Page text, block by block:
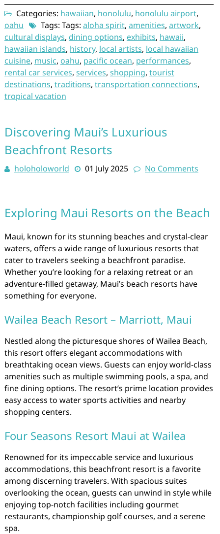
Categories: hawaiian, honolulu, honolulu airport,
oahu
Tags: Tags: aloha spirit, amenities, artwork,
cultural displays, dining options, exhibits, hawaii,
hawaiian islands, history, local artists, local hawaiian
cuisine, music, oahu, pacific ocean, performances,
rental car services, services, shopping, tourist
destinations, traditions, transportation connections,
tropical vacation
Discovering Maui’s Luxurious
Beachfront Resorts
holoholoworld 01 July 2025 No Comments
Exploring Maui Resorts on the Beach
Maui, known for its stunning beaches and crystal-clear
waters, offers a wide range of luxurious resorts that
cater to travelers seeking a beachfront paradise.
Whether you’re looking for a relaxing retreat or an
adventure-filled getaway, Maui’s beach resorts have
something for everyone.
Wailea Beach Resort – Marriott, Maui
Nestled along the picturesque shores of Wailea Beach,
this resort offers elegant accommodations with
breathtaking ocean views. Guests can enjoy world-class
amenities such as multiple swimming pools, a spa, and
fine dining options. The resort’s prime location provides
easy access to water sports activities and nearby
shopping centers.
Four Seasons Resort Maui at Wailea
Renowned for its impeccable service and luxurious
accommodations, this beachfront resort is a favorite
among discerning travelers. With spacious suites
overlooking the ocean, guests can unwind in style while
enjoying top-notch facilities including gourmet
restaurants, championship golf courses, and a serene
spa.